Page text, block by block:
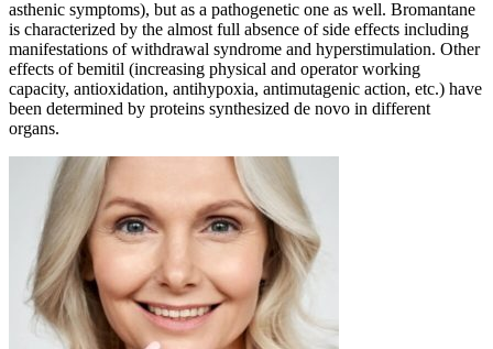
asthenic symptoms), but as a pathogenetic one as well. Bromantane
is characterized by the almost full absence of side effects including
manifestations of withdrawal syndrome and hyperstimulation. Other
effects of bemitil (increasing physical and operator working
capacity, antioxidation, antihypoxia, antimutagenic action, etc.) have
been determined by proteins synthesized de novo in different
organs.